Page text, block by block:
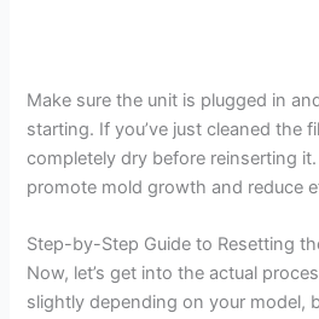
Make sure the unit is plugged in
starting. If you’ve just cleaned the
completely dry before reinserting
promote mold growth and reduce
Step-by-Step Guide to Resetting
Now, let’s get into the actual
slightly depending on your model,